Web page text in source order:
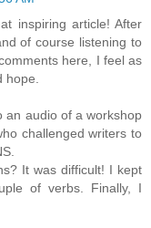
inspiring article! After
of course listening to
here, I feel as
an audio of a workshop
challenged writers to
It was difficult! I kept
of verbs. Finally, I